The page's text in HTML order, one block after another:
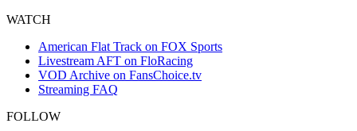
WATCH
American Flat Track on FOX Sports
Livestream AFT on FloRacing
VOD Archive on FansChoice.tv
Streaming FAQ
FOLLOW